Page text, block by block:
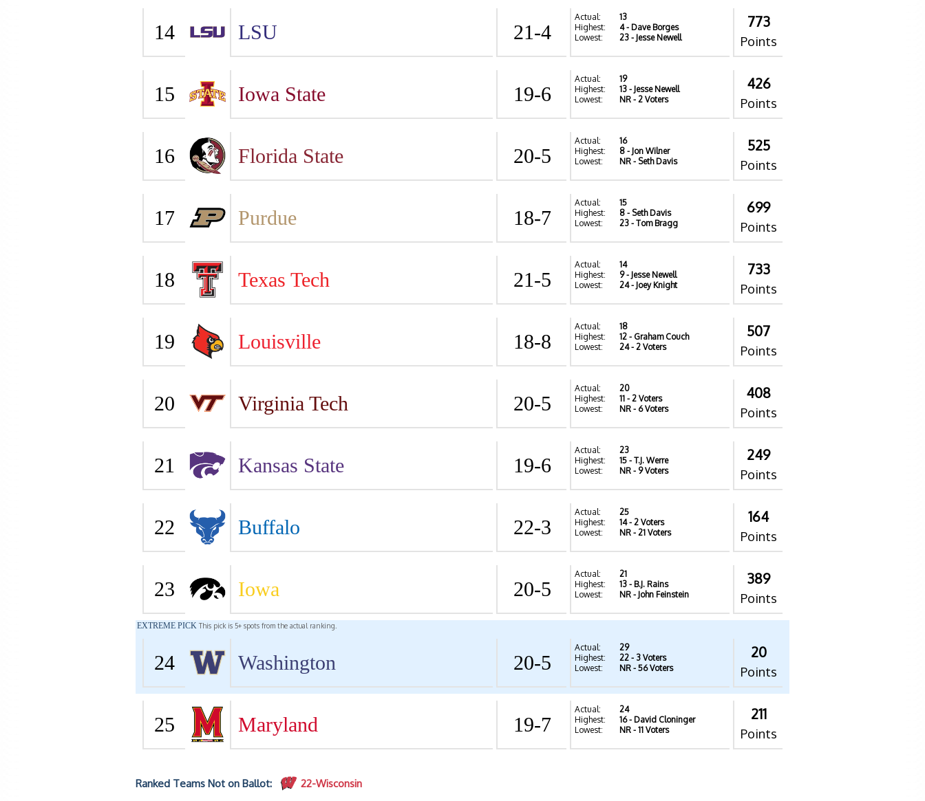
14 LSU 21-4
Actual:
13
Highest:
4- Dave Borges
Lowest:
23 - Jesse Newell
773
Points
15 Iowa State 19-6
Actual:
19
Highest:
13 - Jesse Newell
Lowest:
NR - 2 Voters
426
Points
16 Florida State 20-5
Actual:
16
Highest:
8 - Jon Wilner
Lowest:
NR - Seth Davis
525
Points
17 Purdue 18-7
Actual:
15
Highest:
8 - Seth Davis
Lowest:
23 - Tom Bragg
699
Points
18 Texas Tech 21-5
Actual:
14
Highest:
9- Jesse Newell
Lowest:
24- Joey Knight
733
Points
19 Louisville 18-8
Actual:
18
Highest:
12 - Graham Couch
Lowest:
24- 2 Voters
507
Points
20 Virginia Tech 20-5
Actual:
20
Highest:
11 - 2 Voters
Lowest:
NR - 6 Voters
408
Points
21 Kansas State 19-6
Actual:
23
Highest:
15 - T.J. Werre
Lowest:
NR - 9 Voters
249
Points
22 Buffalo 22-3
Actual:
25
Highest:
14- 2 Voters
Lowest:
NR - 21 Voters
164
Points
23 Iowa 20-5
Actual:
21
Highest:
13 - B.J. Rains
Lowest:
NR - John Feinstein
389
Points
EXTREME PICK This pick is 5+ spots from the actual ranking.
24 Washington 20-5
Actual:
29
Highest:
22 - 3 Voters
Lowest:
NR - 56 Voters
20
Points
25 Maryland 19-7
Actual:
24
Highest:
16- David Cloninger
Lowest:
NR - 11 Voters
211
Points
Ranked Teams Not on Ballot: 22-Wisconsin